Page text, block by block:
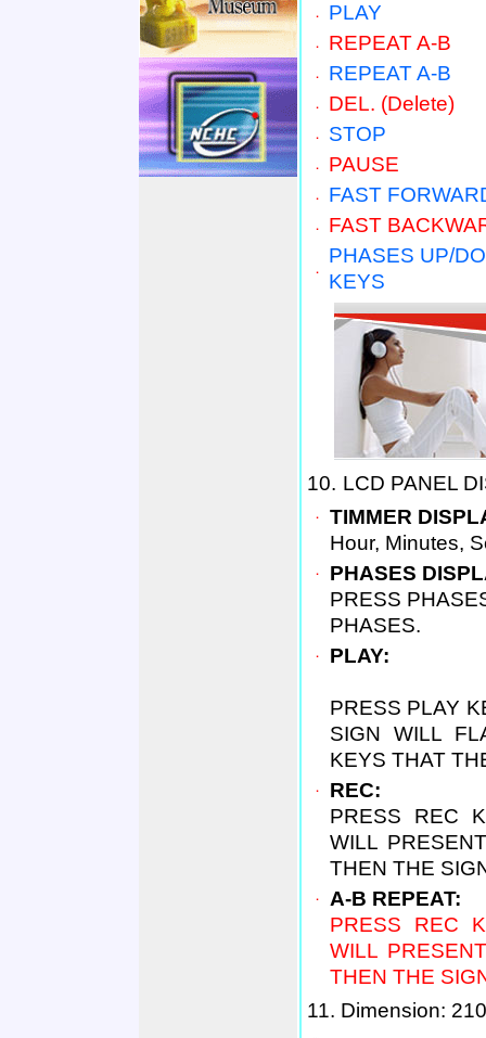
． PLAY
． REPEAT A-B
． REPEAT A-B
． DEL. (Delete)
． STOP
． PAUSE
． FAST
． FAST
．
PHASES UP/
KEYS
10. LCD PANEL
．
TIMMER
Hour, Minutes,
．
PHASES
PRESS
PHASES.
． PLAY:
PRESS PLAY
SIGN WILL
KEYS THAT
．
REC:
PRESS REC
WILL
THEN THE
．
A-B REPEAT:
PRESS REC
WILL
THEN THE
11. Dimension: